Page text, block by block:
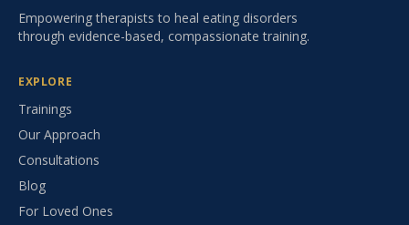
Empowering therapists to heal eating disorders
through evidence-based, compassionate training.
EXPLORE
Trainings
Our Approach
Consultations
Blog
For Loved Ones